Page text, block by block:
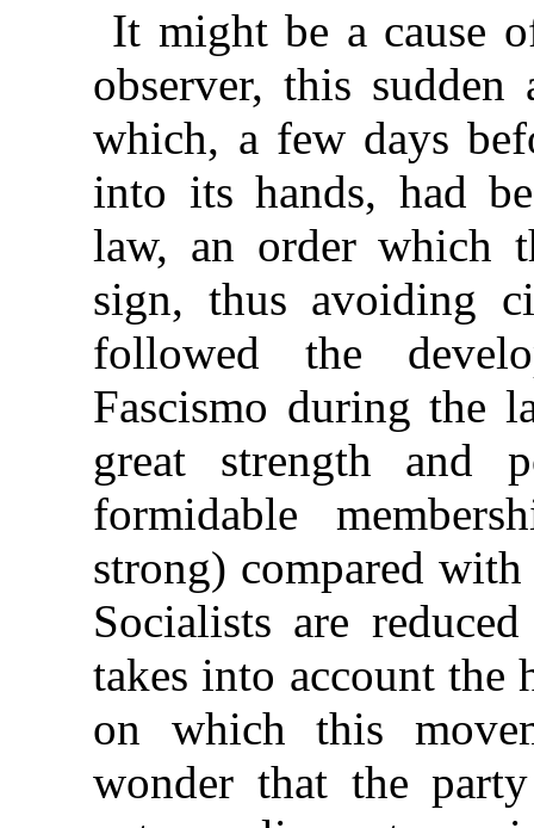
It might be a cause
observer, this
which, a few days
into its hands, had
law, an order which
sign, thus avoiding
followed the
Fascismo during the
great strength and
formidable
strong) compared
Socialists are
takes into account
on which this
wonder that the